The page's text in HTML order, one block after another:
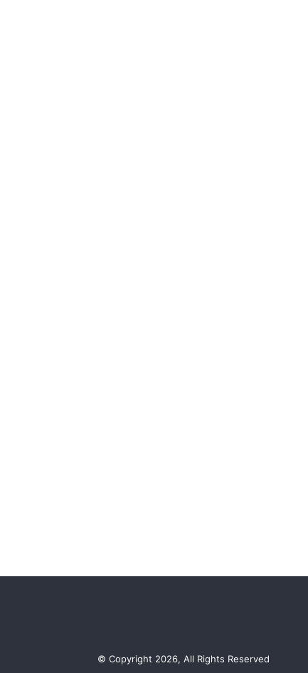
© Copyright 2026, All Rights Reserved